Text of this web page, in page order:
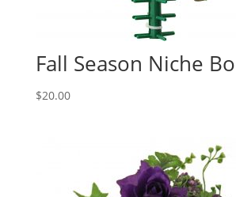
Fall Season Niche
$20.00